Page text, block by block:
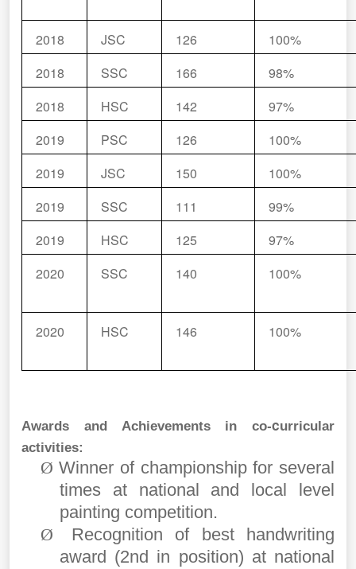
2018 JSC 126
100%
2018
SSC 166
98%
2018
HSC 142
97%
2019
PSC 126
100%
2019
JSC 150
100%
2019
SSC 111
99%
2019
HSC 125
97%
2020
SSC 140 100%
2020 HSC 146 100%
Awards and Achievements in co-curricular
activities:
Ø Winner of championship for several
times at national and local level
painting competition.
Ø
Recognition of best handwriting
award (2nd in position) at national